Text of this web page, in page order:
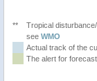
**
Tropical
see WMO
Actual track of the
The alert for